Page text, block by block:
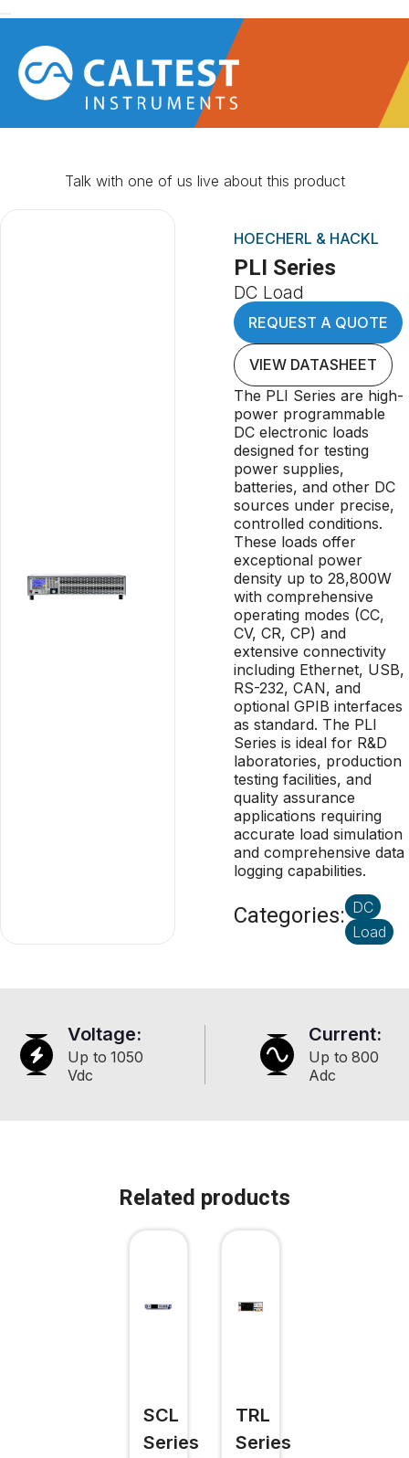
Talk with one of us live about this product
HOECHERL & HACKL
PLI Series
DC Load
REQUEST A QUOTE
VIEW DATASHEET
The PLI Series are high-
power programmable
DC electronic loads
designed for testing
power supplies,
batteries, and other DC
sources under precise,
controlled conditions.
These loads offer
exceptional power
density up to 28,800W
with comprehensive
operating modes (CC,
CV, CR, CP) and
extensive connectivity
including Ethernet, USB,
RS-232, CAN, and
optional GPIB interfaces
as standard. The PLI
Series is ideal for R&D
laboratories, production
testing facilities, and
quality assurance
applications requiring
accurate load simulation
and comprehensive data
logging capabilities.
Categories: DC
Load
Voltage:
Up to 1050
Vdc
Current:
Up to 800
Adc
Related products
SCL
Series
TRL
Series